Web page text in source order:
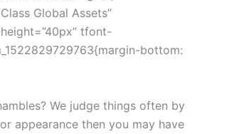
Global Assets”
tfont-
bottom:
We judge things often by
appearance then you may have